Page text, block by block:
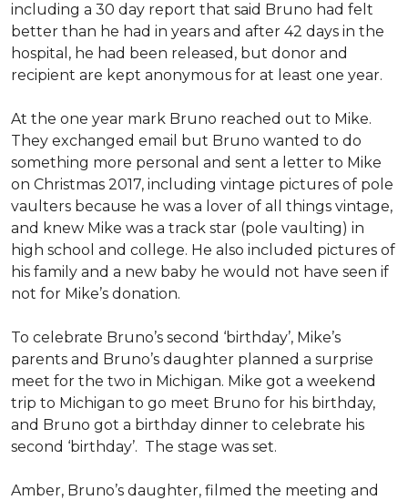
including a 30 day report that said Bruno had felt
better than he had in years and after 42 days in the
hospital, he had been released, but donor and
recipient are kept anonymous for at least one year.
At the one year mark Bruno reached out to Mike.
They exchanged email but Bruno wanted to do
something more personal and sent a letter to Mike
on Christmas 2017, including vintage pictures of pole
vaulters because he was a lover of all things vintage,
and knew Mike was a track star (pole vaulting) in
high school and college. He also included pictures of
his family and a new baby he would not have seen if
not for Mike’s donation.
To celebrate Bruno’s second ‘birthday’, Mike’s
parents and Bruno’s daughter planned a surprise
meet for the two in Michigan. Mike got a weekend
trip to Michigan to go meet Bruno for his birthday,
and Bruno got a birthday dinner to celebrate his
second ‘birthday’. The stage was set.
Amber, Bruno’s daughter, filmed the meeting and